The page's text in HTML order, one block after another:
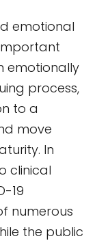
emotional
emotionally
process,
to a
move
In
clinical
19
numerous
the public